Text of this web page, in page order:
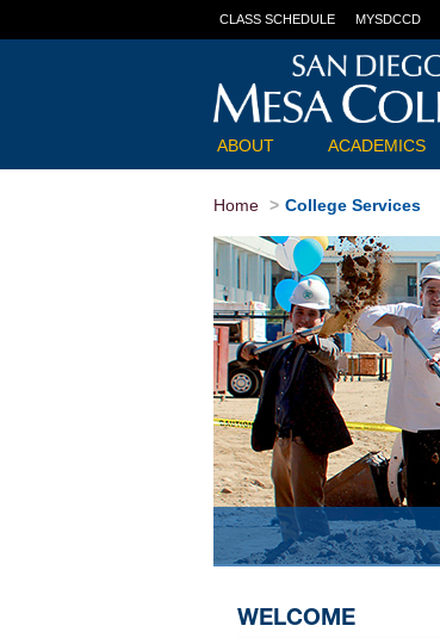
CLASS SCHEDULE MYSDCCD
ABOUT ACADEMICS
Home College Services
WELCOME